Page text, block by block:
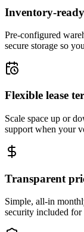
Inventory-
Pre-configured
secure storage so
Flexible lease
Scale space up or
support when your
Transparent
Simple, all-in
security included for